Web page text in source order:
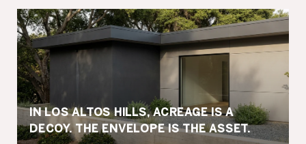
IN LOS ALTOS HILLS, ACREAGE IS A
DECOY. THE ENVELOPE IS THE ASSET.